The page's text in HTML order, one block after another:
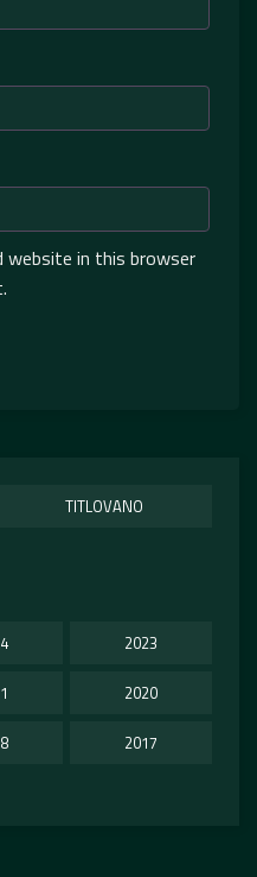
website in this browser
TITLOVANO
2023
2020
2017